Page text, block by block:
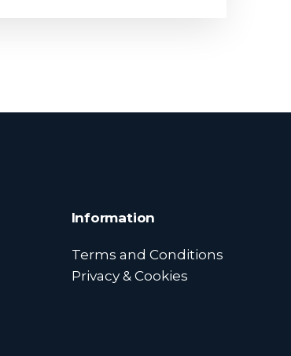
Information
Terms and Conditions
Privacy & Cookies